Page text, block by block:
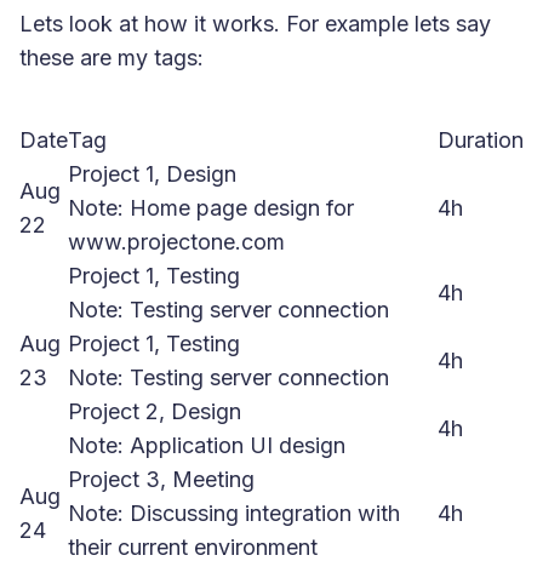
Lets look at how it works. For example lets say
these are my tags:
DateTag
Duration
Aug
22
Project 1, Design
Note: Home page design for
www.projectone.com
4h
Project 1, Testing
Note: Testing server connection
4h
Aug
23
Project 1, Testing
Note: Testing server connection
4h
Project 2, Design
Note: Application UI design
4h
Aug
24
Project 3, Meeting
Note: Discussing integration with
their current environment
4h